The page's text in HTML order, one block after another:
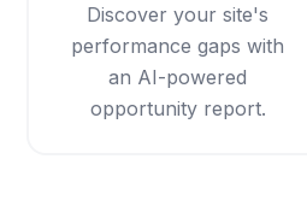
Discover your site's
performance gaps with
an AI-powered
opportunity report.